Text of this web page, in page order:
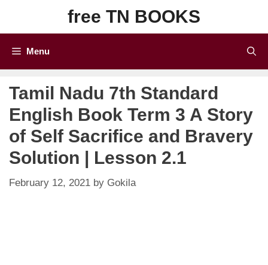
content
free TN BOOKS
Menu
Tamil Nadu 7th Standard
English Book Term 3 A Story
of Self Sacrifice and Bravery
Solution | Lesson 2.1
February 12, 2021 by Gokila